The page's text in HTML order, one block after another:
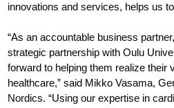
innovations and services, helps us
“As an accountable business
strategic partnership with Oulu
forward to helping them realize their
healthcare,” said Mikko Vasama,
Nordics. “Using our expertise in